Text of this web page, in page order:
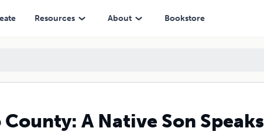
Resources About Bookstore
A Native Son Speaks